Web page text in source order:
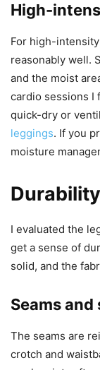
High-
For high-
reasonably well.
and the moist
cardio sessions I
quick-dry or
leggings. If you
moisture
I evaluated the
get a sense of
solid, and the
Seams
The seams are
crotch and